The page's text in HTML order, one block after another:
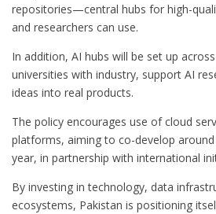
repositories—central hubs for high-
and researchers can use.
In addition, AI hubs will be set up
universities with industry, support AI
ideas into real products.
The policy encourages use of cloud
platforms, aiming to co-develop
year, in partnership with international
By investing in technology, data
ecosystems, Pakistan is positioning